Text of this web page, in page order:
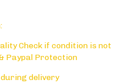
Check if condition is not
Paypal Protection
delivery